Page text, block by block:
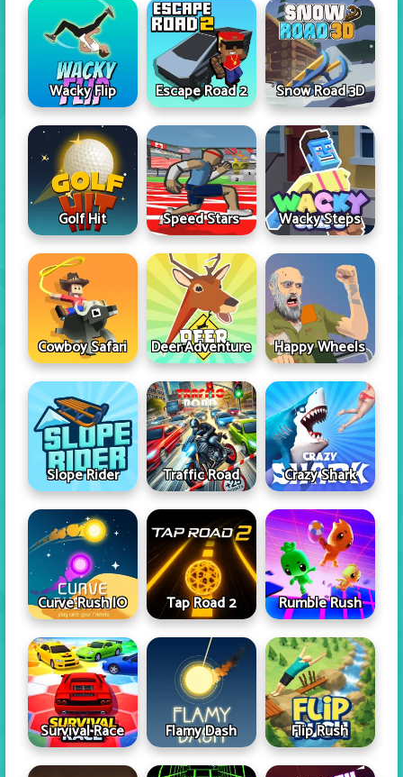
Wacky Flip Escape Road 2 Snow Road 3D
Golf Hit Speed Stars Wacky Steps
Cowboy Safari Deer Adventure Happy Wheels
Slope Rider Traffic Road Crazy Shark
Curve Rush IO Tap Road 2 Rumble Rush
Survival Race Flamy Dash Flip Rush